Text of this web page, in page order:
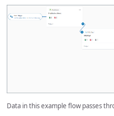
Data in this example flow passes